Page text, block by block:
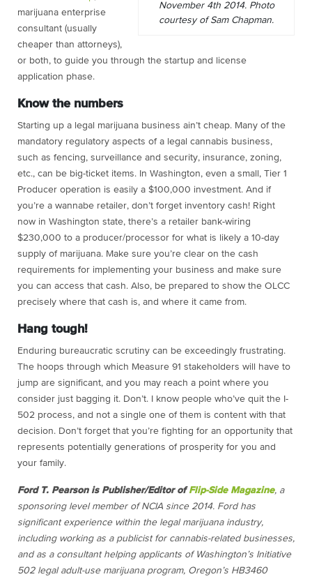
November 4th 2014. Photo
courtesy of Sam Chapman.
marijuana enterprise
consultant (usually
cheaper than attorneys),
or both, to guide you through the startup and license
application phase.
Know the numbers
Starting up a legal marijuana business ain’t cheap. Many of the
mandatory regulatory aspects of a legal cannabis business,
such as fencing, surveillance and security, insurance, zoning,
etc., can be big-ticket items. In Washington, even a small, Tier 1
Producer operation is easily a $100,000 investment. And if
you’re a wannabe retailer, don’t forget inventory cash! Right
now in Washington state, there’s a retailer bank-wiring
$230,000 to a producer/processor for what is likely a 10-day
supply of marijuana. Make sure you’re clear on the cash
requirements for implementing your business and make sure
you can access that cash. Also, be prepared to show the OLCC
precisely where that cash is, and where it came from.
Hang tough!
Enduring bureaucratic scrutiny can be exceedingly frustrating.
The hoops through which Measure 91 stakeholders will have to
jump are significant, and you may reach a point where you
consider just bagging it. Don’t. I know people who’ve quit the I-
502 process, and not a single one of them is content with that
decision. Don’t forget that you’re fighting for an opportunity that
represents potentially generations of prosperity for you and
your family.
Ford T. Pearson is Publisher/Editor ofFlip-Side Magazine, a
sponsoring level member of NCIA since 2014. Ford has
significant experience within the legal marijuana industry,
including working as a publicist for cannabis-related businesses,
and as a consultant helping applicants of Washington’s Initiative
502 legal adult-use marijuana program, Oregon’s HB3460